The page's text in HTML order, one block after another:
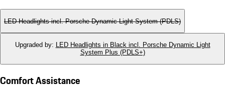
LED Headlights incl. Porsche Dynamic Light System (PDLS)
Upgraded by: LED Headlights in Black incl. Porsche Dynamic Light
System Plus (PDLS+)
Comfort Assistance